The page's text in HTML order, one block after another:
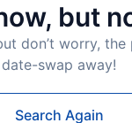
but
don’t worry,
date-swap away!
Search Again